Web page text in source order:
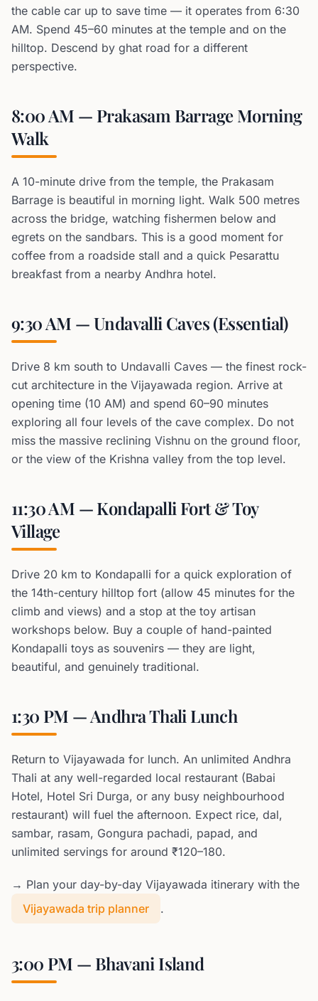
the cable car up to save time — it operates from 6:30
AM. Spend 45–60 minutes at the temple and on the
hilltop. Descend by ghat road for a different
perspective.
8:00 AM — Prakasam Barrage Morning
Walk
A 10-minute drive from the temple, the Prakasam
Barrage is beautiful in morning light. Walk 500 metres
across the bridge, watching fishermen below and
egrets on the sandbars. This is a good moment for
coffee from a roadside stall and a quick Pesarattu
breakfast from a nearby Andhra hotel.
9:30 AM — Undavalli Caves (Essential)
Drive 8 km south to Undavalli Caves — the finest rock-
cut architecture in the Vijayawada region. Arrive at
opening time (10 AM) and spend 60–90 minutes
exploring all four levels of the cave complex. Do not
miss the massive reclining Vishnu on the ground floor,
or the view of the Krishna valley from the top level.
11:30 AM — Kondapalli Fort & Toy
Village
Drive 20 km to Kondapalli for a quick exploration of
the 14th-century hilltop fort (allow 45 minutes for the
climb and views) and a stop at the toy artisan
workshops below. Buy a couple of hand-painted
Kondapalli toys as souvenirs — they are light,
beautiful, and genuinely traditional.
1:30 PM — Andhra Thali Lunch
Return to Vijayawada for lunch. An unlimited Andhra
Thali at any well-regarded local restaurant (Babai
Hotel, Hotel Sri Durga, or any busy neighbourhood
restaurant) will fuel the afternoon. Expect rice, dal,
sambar, rasam, Gongura pachadi, papad, and
unlimited servings for around ₹120–180.
→ Plan your day-by-day Vijayawada itinerary with the
Vijayawada trip planner
.
3:00 PM — Bhavani Island